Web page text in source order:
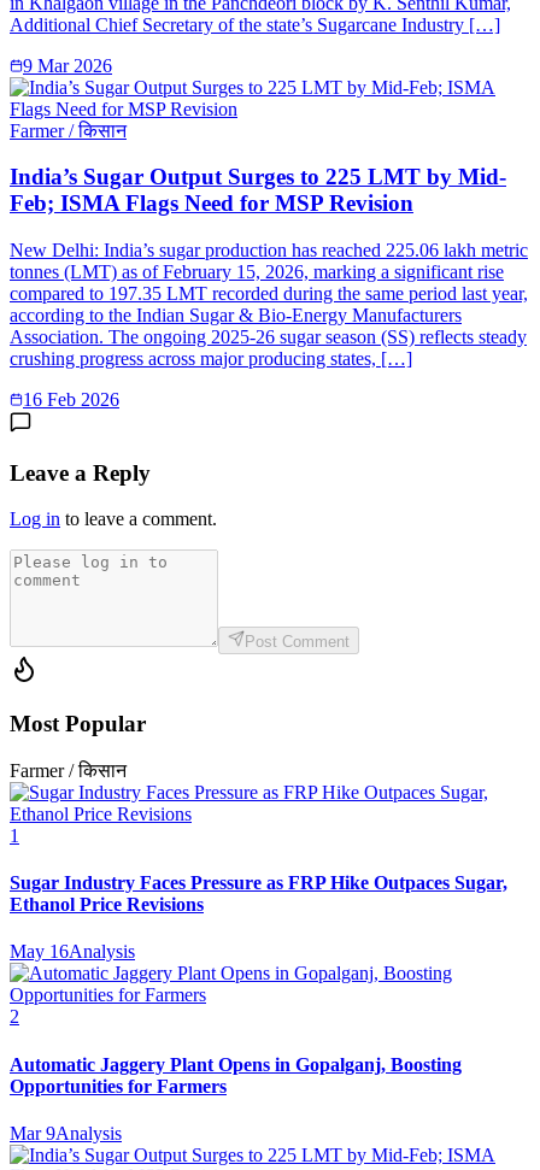
Additional Chief Secretary of the state’s Sugarcane Industry […]
9 Mar 2026
Farmer / किसान
India’s Sugar Output Surges to 225 LMT by Mid-
Feb; ISMA Flags Need for MSP Revision
New Delhi: India’s sugar production has reached 225.06 lakh metric
tonnes (LMT) as of February 15, 2026, marking a significant rise
compared to 197.35 LMT recorded during the same period last year,
according to the Indian Sugar & Bio-Energy Manufacturers
Association. The ongoing 2025-26 sugar season (SS) reflects steady
crushing progress across major producing states, […]
16 Feb 2026
Leave a Reply
Log in to leave a comment.
Post Comment
Most Popular
Farmer / किसान
1
Sugar Industry Faces Pressure as FRP Hike Outpaces Sugar,
Ethanol Price Revisions
May 16Analysis
2
Automatic Jaggery Plant Opens in Gopalganj, Boosting
Opportunities for Farmers
Mar 9Analysis